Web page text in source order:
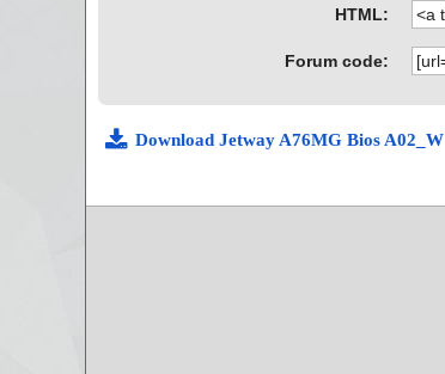
HTML:
Forum code:
Download Jetway A76MG Bios A02_W